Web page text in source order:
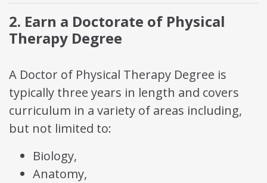
2. Earn a Doctorate of Physical
Therapy Degree
A Doctor of Physical Therapy Degree is
typically three years in length and covers
curriculum in a variety of areas including,
but not limited to:
Biology,
Anatomy,